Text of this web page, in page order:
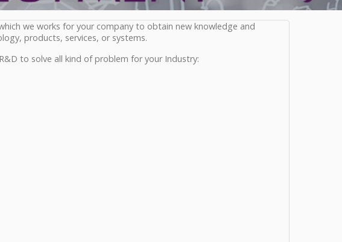
we works for your company to obtain new knowledge and
products, services, or systems.
to solve all kind of problem for your Industry: